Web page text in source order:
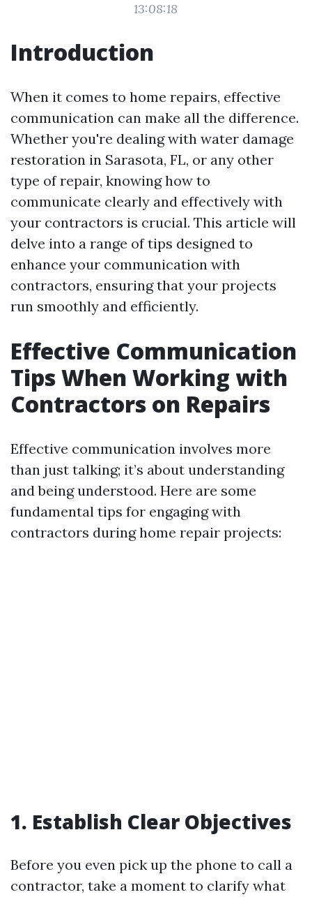
13:08:18
Introduction
When it comes to home repairs, effective
communication can make all the difference.
Whether you're dealing with water damage
restoration in Sarasota, FL, or any other
type of repair, knowing how to
communicate clearly and effectively with
your contractors is crucial. This article will
delve into a range of tips designed to
enhance your communication with
contractors, ensuring that your projects
run smoothly and efficiently.
Effective Communication
Tips When Working with
Contractors on Repairs
Effective communication involves more
than just talking; it’s about understanding
and being understood. Here are some
fundamental tips for engaging with
contractors during home repair projects:
1. Establish Clear Objectives
Before you even pick up the phone to call a
contractor, take a moment to clarify what